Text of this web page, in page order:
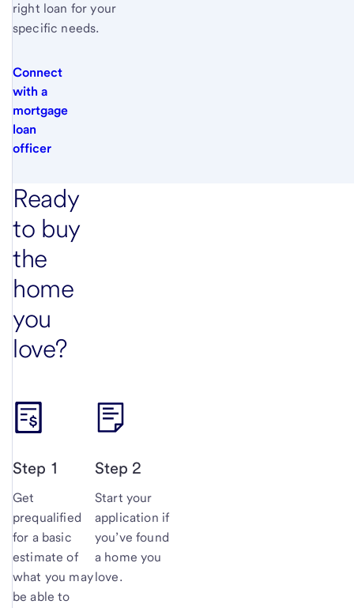
right loan for your
specific needs.
Connect
with a
mortgage
loan
officer
Ready
to buy
the
home
you
love?
Step 1
Get
prequalified
for a basic
estimate of
what you may
be able to
Step 2
Start your
application if
you’ve found
a home you
love.